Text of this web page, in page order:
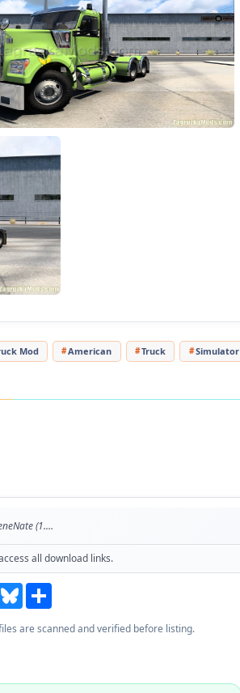
wheel and reverse signals
Mod American Truck Simulator
«Kenworth W990 Custom v1.1 By ReneNate (1.47.x) for ATS»
all download links.
Bluesky
are scanned and verified before listing.